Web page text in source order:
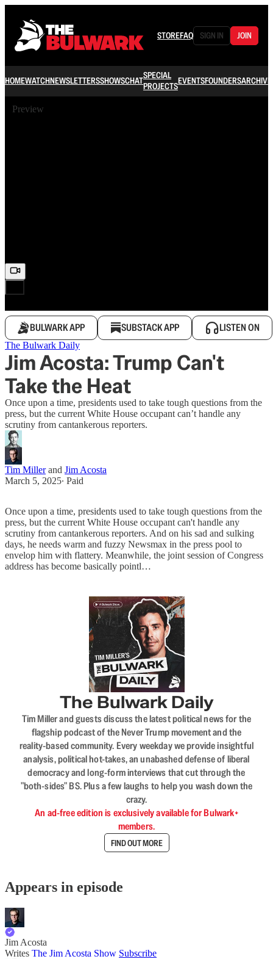
STOREFAQ SIGN IN JOIN
HOMEWATCHNEWSLETTERSSHOWSCHATSPECIAL
PROJECTSEVENTSFOUNDERSARCHIVE
Preview
BULWARK APP SUBSTACK APP LISTEN ON
The Bulwark Daily
Jim Acosta: Trump Can't
Take the Heat
Once upon a time, presidents used to take tough questions from the
press, but the current White House occupant can’t handle any
scrutiny from cantankerous reporters.
Tim Millerand Jim Acosta
March 5, 2025∙ Paid
Once upon a time, presidents used to take tough questions from the
press, but the current White House occupant can't handle any
scrutiny from cantankerous reporters. And on his sad and sulking
days, he needs warm and fuzzy Newsmax in the press pool to
envelop him with flattery. Meanwhile, the joint session of Congress
address has become basically pointl…
The Bulwark Daily
Tim Miller and guests discuss the latest political news for the
flagship podcast of the Never Trump movement and the
reality-based community. Every weekday we provide insightful
analysis, political hot-takes, an unabashed defense of liberal
democracy and long-form interviews that cut through the
"both-sides" BS. Plus a few laughs to help you wash down the
crazy.
An ad-free edition is exclusively available for Bulwark+
members.
FIND OUT MORE
Appears in episode
Jim Acosta
Writes The Jim Acosta Show Subscribe